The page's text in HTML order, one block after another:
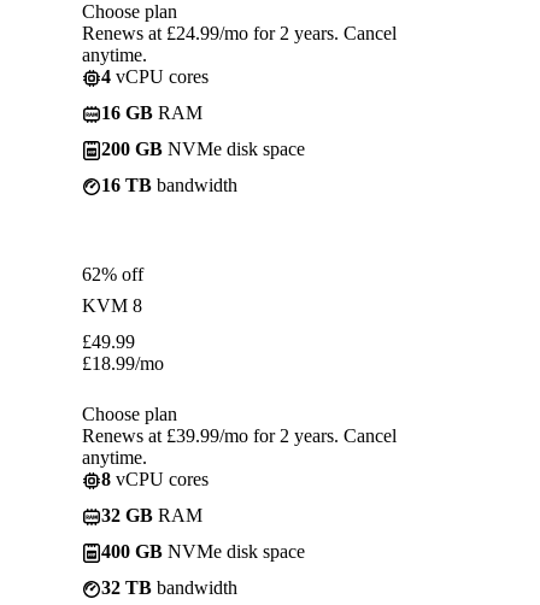
Choose plan
Renews at £24.99/mo for 2 years. Cancel
anytime.
4 vCPU cores
16 GB RAM
200 GB NVMe disk space
16 TB bandwidth
62% off
KVM 8
£49.99
£18.99/mo
Choose plan
Renews at £39.99/mo for 2 years. Cancel
anytime.
8 vCPU cores
32 GB RAM
400 GB NVMe disk space
32 TB bandwidth